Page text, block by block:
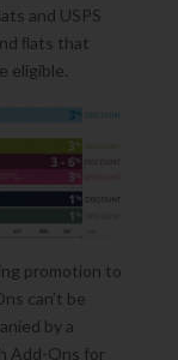
and USPS
ﬂats that
eligible.
promotion to
can’t be
by a
Add-Ons for